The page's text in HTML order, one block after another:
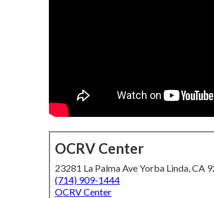
OCRV Center
23281 La Palma Ave Yorba Linda, CA
(714) 909-1444
OCRV Center